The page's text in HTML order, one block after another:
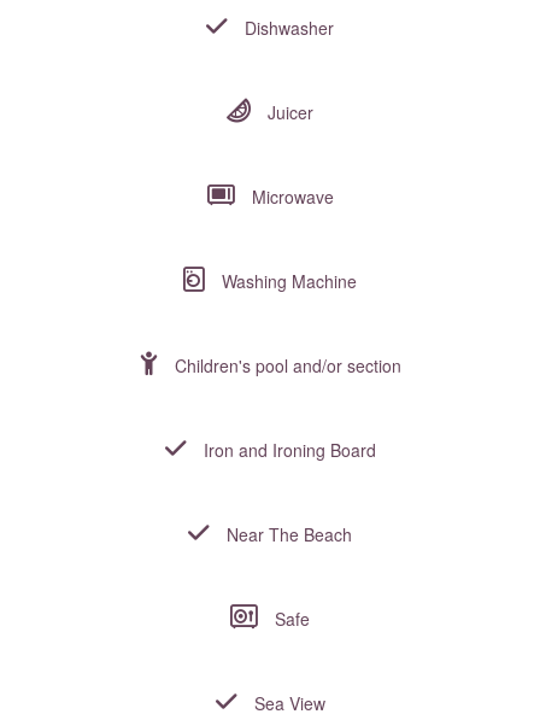
Dishwasher
Juicer
Microwave
Washing Machine
Children's pool and/or section
Iron and Ironing Board
Near The Beach
Safe
Sea View